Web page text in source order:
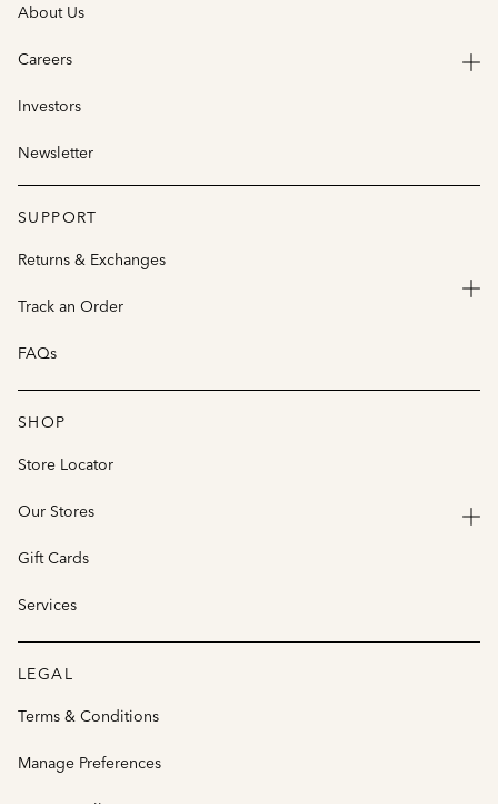
About Us
Careers
Investors
Newsletter
SUPPORT
Returns & Exchanges
Track an Order
FAQs
SHOP
Store Locator
Our Stores
Gift Cards
Services
LEGAL
Terms & Conditions
Manage Preferences